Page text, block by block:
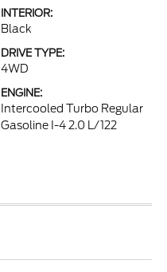
INTERIOR:
Black
DRIVE TYPE:
4WD
ENGINE:
Intercooled Turbo Regular
Gasoline I-4 2.0 L/122